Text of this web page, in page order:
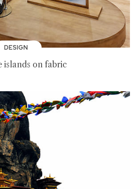
DESIGN
islands on fabric